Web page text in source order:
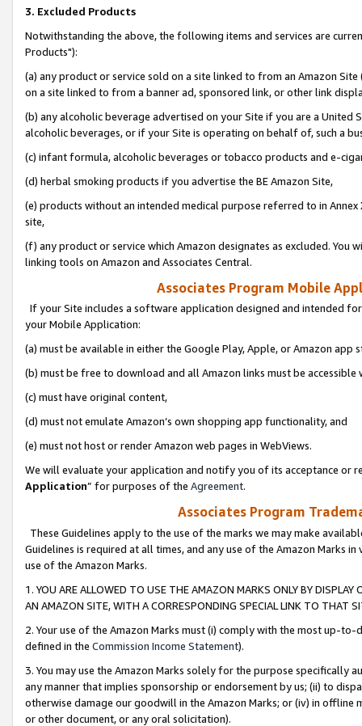
3. Excluded Products
Notwithstanding the above, the following items and services are
Products"):
(a) any product or service sold on a site linked to from an Amazon
on a site linked to from a banner ad, sponsored link, or other link
(b) any alcoholic beverage advertised on your Site if you are a
alcoholic beverages, or if your Site is operating on behalf of, such a
(c) infant formula, alcoholic beverages or tobacco products and e-
(d) herbal smoking products if you advertise the BE Amazon Site,
(e) products without an intended medical purpose referred to in
site,
(f) any product or service which Amazon designates as excluded. You
linking tools on Amazon and Associates Central.
Associates Program Mobile
If your Site includes a software application designed and intended
your Mobile Application:
(a) must be available in either the Google Play, Apple, or Amazon app
(b) must be free to download and all Amazon links must be
(c) must have original content,
(d) must not emulate Amazon’s own shopping app functionality, and
(e) must not host or render Amazon web pages in WebViews.
We will evaluate your application and notify you of its acceptance or
Application” for purposes of the Agreement.
Associates Program
These Guidelines apply to the use of the marks we may make
Guidelines is required at all times, and any use of the Amazon Marks
use of the Amazon Marks.
1. YOU ARE ALLOWED TO USE THE AMAZON MARKS ONLY BY
AN AMAZON SITE, WITH A CORRESPONDING SPECIAL LINK TO THAT
2. Your use of the Amazon Marks must (i) comply with the most up-
defined in the Commission Income Statement).
3. You may use the Amazon Marks solely for the purpose specifically
any manner that implies sponsorship or endorsement by us; (ii) to
otherwise damage our goodwill in the Amazon Marks; or (iv) in offline
or other document, or any oral solicitation).